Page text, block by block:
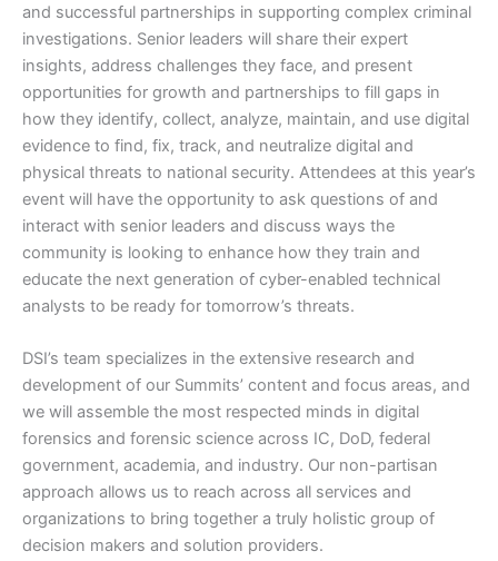
and successful partnerships in supporting complex criminal
investigations. Senior leaders will share their expert
insights, address challenges they face, and present
opportunities for growth and partnerships to fill gaps in
how they identify, collect, analyze, maintain, and use digital
evidence to find, fix, track, and neutralize digital and
physical threats to national security. Attendees at this year’s
event will have the opportunity to ask questions of and
interact with senior leaders and discuss ways the
community is looking to enhance how they train and
educate the next generation of cyber-enabled technical
analysts to be ready for tomorrow’s threats.
DSI’s team specializes in the extensive research and
development of our Summits’ content and focus areas, and
we will assemble the most respected minds in digital
forensics and forensic science across IC, DoD, federal
government, academia, and industry. Our non-partisan
approach allows us to reach across all services and
organizations to bring together a truly holistic group of
decision makers and solution providers.